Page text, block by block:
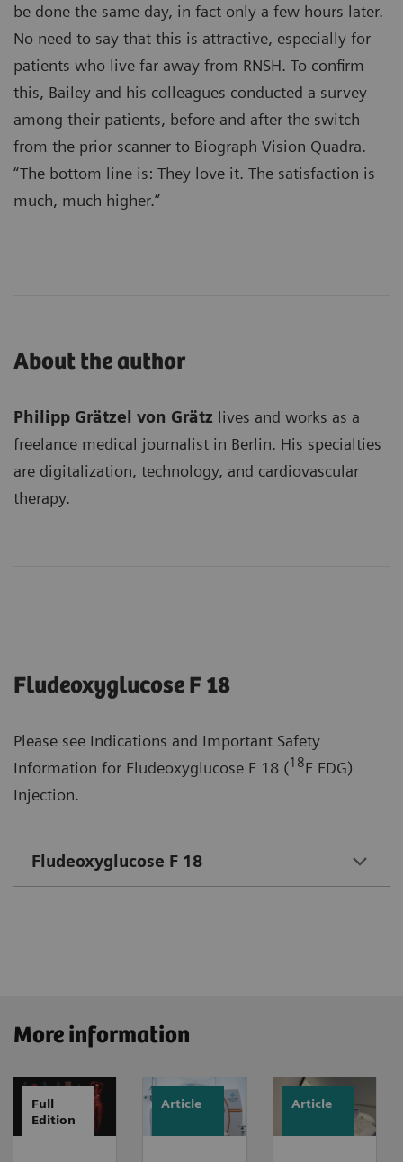
be done the same day, in fact only a few hours later.
No need to say that this is attractive, especially for
patients who live far away from RNSH. To confirm
this, Bailey and his colleagues conducted a survey
among their patients, before and after the switch
from the prior scanner to Biograph Vision Quadra.
“The bottom line is: They love it. The satisfaction is
much, much higher.”
About the author
Philipp Grätzel von Grätz lives and works as a
freelance medical journalist in Berlin. His specialties
are digitalization, technology, and cardiovascular
therapy.
Fludeoxyglucose F 18
Please see Indications and Important Safety
Information for Fludeoxyglucose F 18 (18F FDG)
Injection.
Fludeoxyglucose F 18
More information
Full
Edition
Article Article